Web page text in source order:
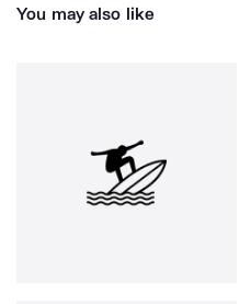
You may also like